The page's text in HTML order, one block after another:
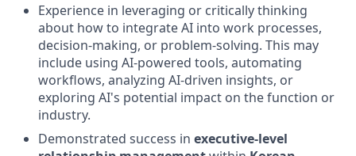
Experience in leveraging or critically thinking
about how to integrate AI into work processes,
decision-making, or problem-solving. This may
include using AI-powered tools, automating
workflows, analyzing AI-driven insights, or
exploring AI's potential impact on the function or
industry.
Demonstrated success in executive-level